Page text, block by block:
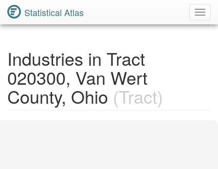
Statistical Atlas
Industries in Tract
020300, Van Wert
County, Ohio (Tract)